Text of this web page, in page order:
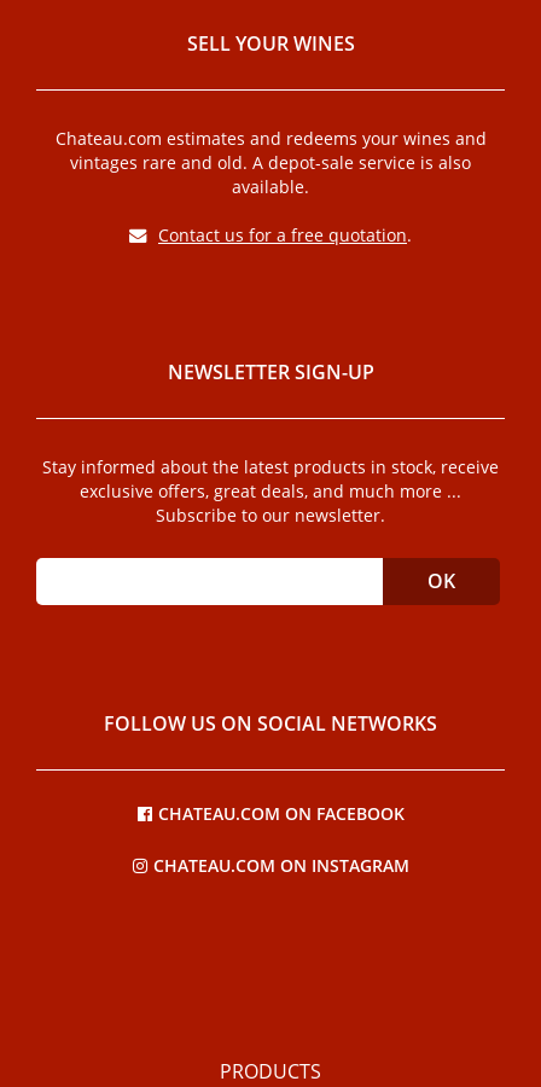
SELL ​​YOUR WINES
Chateau.com estimates and redeems your wines and
vintages rare and old. A depot-sale service is also
available.
Contact us for a free quotation.
NEWSLETTER SIGN-UP
Stay informed about the latest products in stock, receive
exclusive offers, great deals, and much more ...
Subscribe to our newsletter.
FOLLOW US ON SOCIAL NETWORKS
CHATEAU.COM ON FACEBOOK
CHATEAU.COM ON INSTAGRAM
PRODUCTS